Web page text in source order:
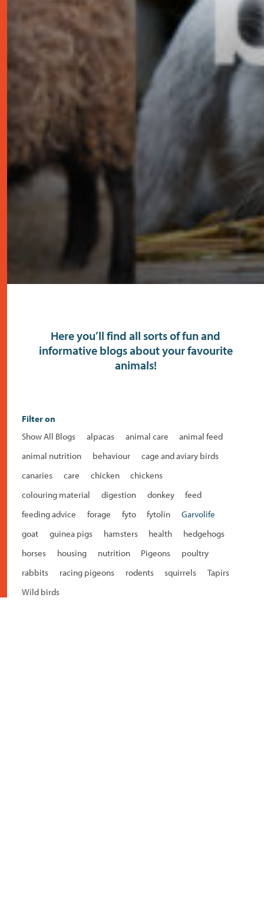
Here you’ll find all sorts of fun and
informative blogs about your favourite
animals!
Filter on
Show All Blogs
alpacas animal care
animal feed
animal nutrition
behaviour
cage and aviary birds
canaries
care chicken
chickens
colouring material
digestion donkey
feed
feeding advice
forage fyto fytolin
Garvolife
goat
guinea pigs hamsters health
hedgehogs
horses
housing nutrition Pigeons
poultry
rabbits
racing pigeons rodents squirrels
Tapirs
Wild birds